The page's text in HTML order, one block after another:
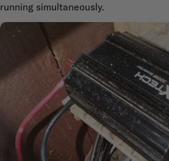
running simultaneously.